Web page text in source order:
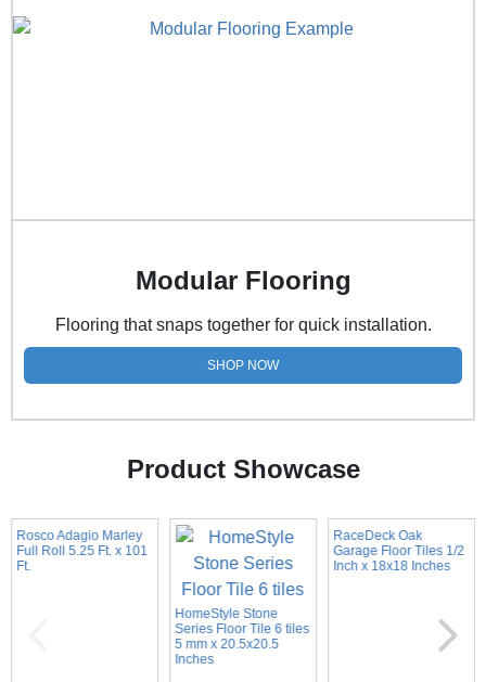
Modular Flooring
Flooring that snaps together for quick installation.
SHOP NOW
Product Showcase
Rosco Adagio Marley
Full Roll 5.25 Ft. x 101
Ft.
HomeStyle Stone
Series Floor Tile 6 tiles
5 mm x 20.5x20.5
Inches
RaceDeck Oak
Garage Floor Tiles 1/2
Inch x 18x18 Inches